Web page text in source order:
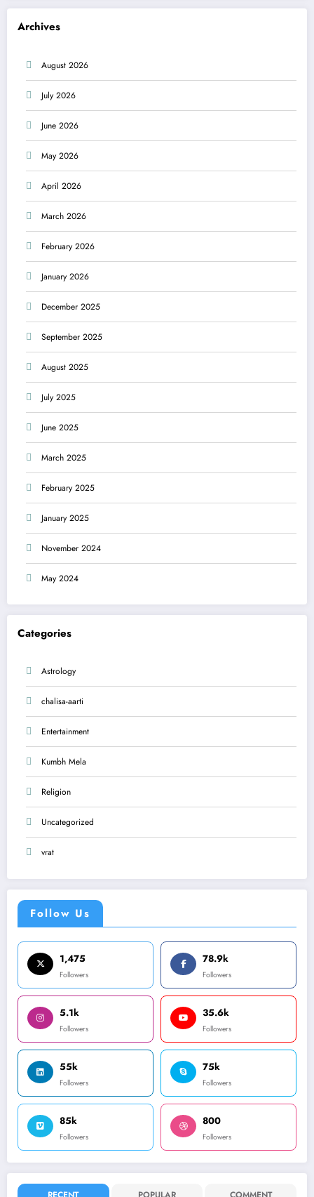
Archives
August 2026
July 2026
June 2026
May 2026
April 2026
March 2026
February 2026
January 2026
December 2025
September 2025
August 2025
July 2025
June 2025
March 2025
February 2025
January 2025
November 2024
May 2024
Categories
Astrology
chalisa-aarti
Entertainment
Kumbh Mela
Religion
Uncategorized
vrat
Follow Us
1,475
Followers
78.9k
Followers
5.1k
Followers
35.6k
Followers
55k
Followers
75k
Followers
85k
Followers
800
Followers